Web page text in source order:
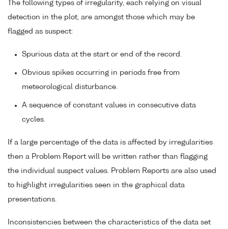
The following types of irregularity, each relying on visual
detection in the plot, are amongst those which may be
flagged as suspect:
Spurious data at the start or end of the record.
Obvious spikes occurring in periods free from
meteorological disturbance.
A sequence of constant values in consecutive data
cycles.
If a large percentage of the data is affected by irregularities
then a Problem Report will be written rather than flagging
the individual suspect values. Problem Reports are also used
to highlight irregularities seen in the graphical data
presentations.
Inconsistencies between the characteristics of the data set